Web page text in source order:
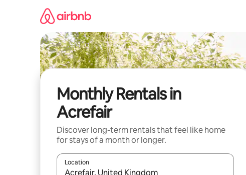
Monthly Rentals in
Acrefair
Discover long-term rentals that feel like home
for stays of a month or longer.
Location
When results are available, navigate with up and down